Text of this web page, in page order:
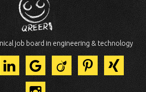
job board in engineering & technology